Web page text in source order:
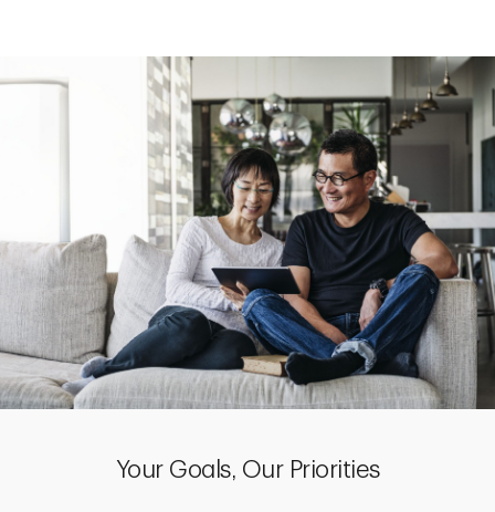
Your Goals, Our Priorities